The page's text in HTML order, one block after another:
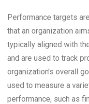
Performance targets
that an organization
typically aligned with
and are used to track
organization’s overall
used to measure a
performance, such as